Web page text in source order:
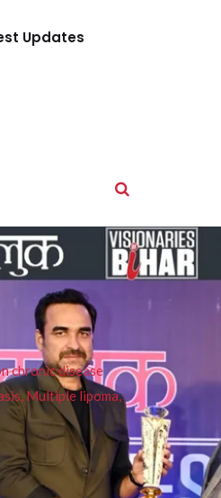
Updates
chronic disease
Multiple lipoma,